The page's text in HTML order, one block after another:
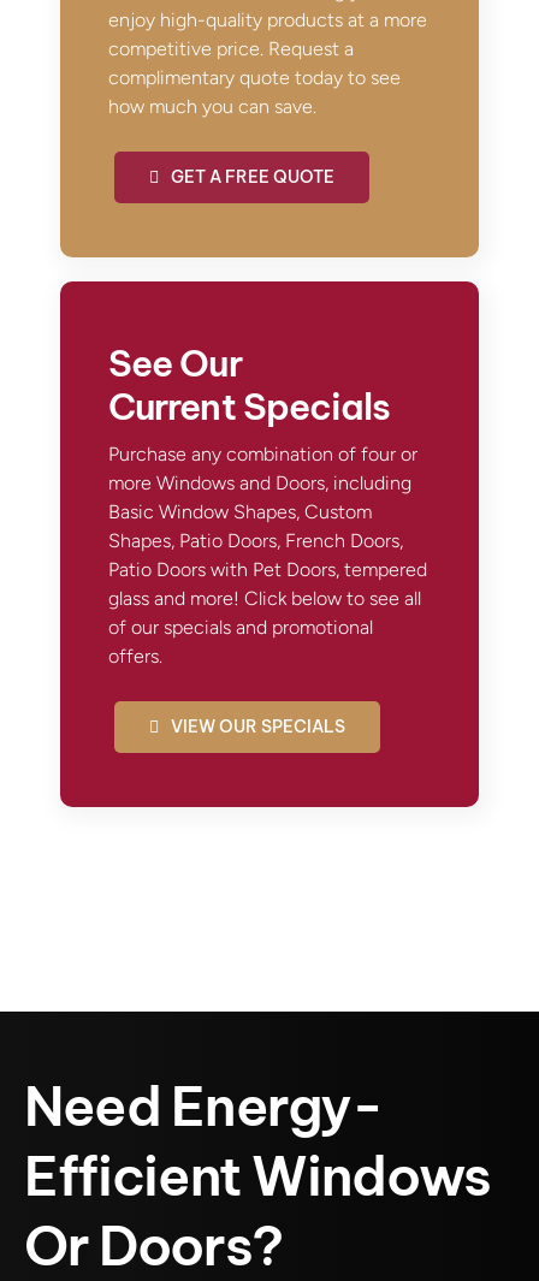
enjoy high-quality products at a more
competitive price. Request a
complimentary quote today to see
how much you can save.
GET A FREE QUOTE
See Our
Current Specials
Purchase any combination of four or
more Windows and Doors, including
Basic Window Shapes, Custom
Shapes, Patio Doors, French Doors,
Patio Doors with Pet Doors, tempered
glass and more! Click below to see all
of our specials and promotional
offers.
VIEW OUR SPECIALS
Need Energy-
Efficient Windows
Or Doors?